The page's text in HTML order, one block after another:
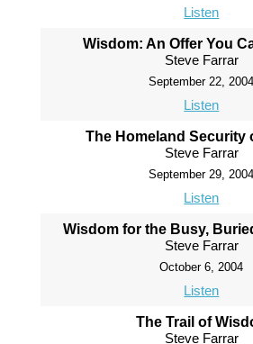
Listen
Wisdom: An Offer You
Steve Farrar
September 22, 2004
Listen
The Homeland Security
Steve Farrar
September 29, 2004
Listen
Wisdom for the Busy,
Steve Farrar
October 6, 2004
Listen
The Trail of
Steve Farrar